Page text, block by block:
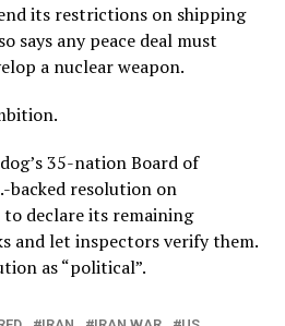
its restrictions on shipping
says any peace deal must
a nuclear weapon.
35-nation Board of
backed resolution on
declare its remaining
and let inspectors verify them.
as “political”.